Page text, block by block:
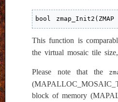
bool
This function is
the virtual mosaic tile
Please note that the
block of memory